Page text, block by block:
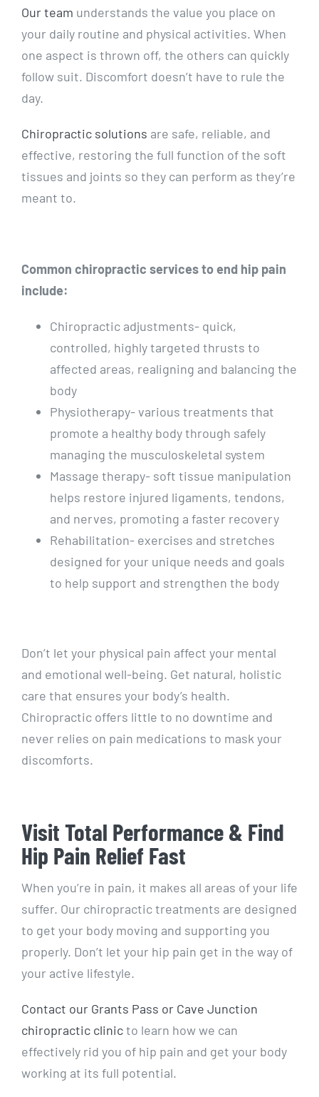
Our team understands the value you place on
your daily routine and physical activities. When
one aspect is thrown off, the others can quickly
follow suit. Discomfort doesn’t have to rule the
day.
Chiropractic solutions are safe, reliable, and
effective, restoring the full function of the soft
tissues and joints so they can perform as they’re
meant to.
Common chiropractic services to end hip pain
include:
Chiropractic adjustments- quick,
controlled, highly targeted thrusts to
affected areas, realigning and balancing the
body
Physiotherapy- various treatments that
promote a healthy body through safely
managing the musculoskeletal system
Massage therapy- soft tissue manipulation
helps restore injured ligaments, tendons,
and nerves, promoting a faster recovery
Rehabilitation- exercises and stretches
designed for your unique needs and goals
to help support and strengthen the body
Don’t let your physical pain affect your mental
and emotional well-being. Get natural, holistic
care that ensures your body’s health.
Chiropractic offers little to no downtime and
never relies on pain medications to mask your
discomforts.
Visit Total Performance & Find
Hip Pain Relief Fast
When you’re in pain, it makes all areas of your life
suffer. Our chiropractic treatments are designed
to get your body moving and supporting you
properly. Don’t let your hip pain get in the way of
your active lifestyle.
Contact our Grants Pass or Cave Junction
chiropractic clinicto learn how we can
effectively rid you of hip pain and get your body
working at its full potential.